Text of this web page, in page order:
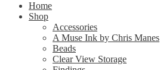
Home
Shop
Accessories
A Muse Ink by Chris Manes
Beads
Clear View Storage